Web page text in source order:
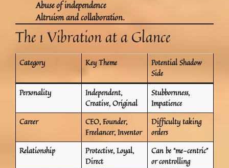
Abuse of independence
Altruism and collaboration.
The 1 Vibration at a Glance
Category Key Theme
Potential Shadow
Side
Personality
Independent,
Creative, Original
Stubbornness,
Impatience
Career
CEO, Founder,
Freelancer, Inventor
Difficulty taking
orders
Relationship
Protective, Loyal,
Direct
Can be “me-centric”
or controlling